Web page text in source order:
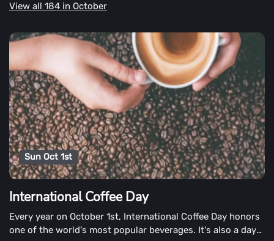
View all 184 in October
Sun Oct 1st
International Coffee Day
Every year on October 1st, International Coffee Day honors
one of the world's most popular beverages. It's also a day